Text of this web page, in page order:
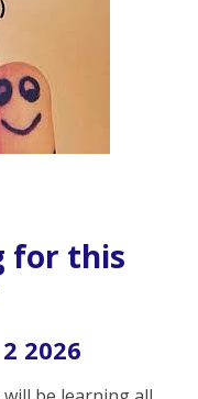
for this
2026